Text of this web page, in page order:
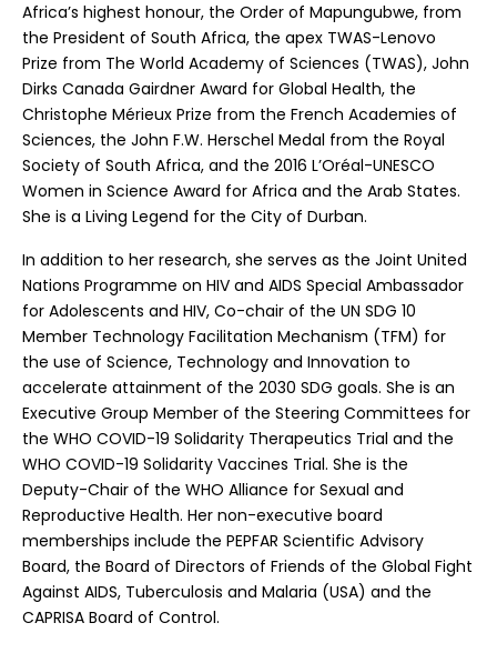
Africa’s highest honour, the Order of Mapungubwe, from
the President of South Africa, the apex TWAS-Lenovo
Prize from The World Academy of Sciences (TWAS), John
Dirks Canada Gairdner Award for Global Health, the
Christophe Mérieux Prize from the French Academies of
Sciences, the John F.W. Herschel Medal from the Royal
Society of South Africa, and the 2016 L’Oréal-UNESCO
Women in Science Award for Africa and the Arab States.
She is a Living Legend for the City of Durban.
In addition to her research, she serves as the Joint United
Nations Programme on HIV and AIDS Special Ambassador
for Adolescents and HIV, Co-chair of the UN SDG 10
Member Technology Facilitation Mechanism (TFM) for
the use of Science, Technology and Innovation to
accelerate attainment of the 2030 SDG goals. She is an
Executive Group Member of the Steering Committees for
the WHO COVID-19 Solidarity Therapeutics Trial and the
WHO COVID-19 Solidarity Vaccines Trial. She is the
Deputy-Chair of the WHO Alliance for Sexual and
Reproductive Health. Her non-executive board
memberships include the PEPFAR Scientific Advisory
Board, the Board of Directors of Friends of the Global Fight
Against AIDS, Tuberculosis and Malaria (USA) and the
CAPRISA Board of Control.